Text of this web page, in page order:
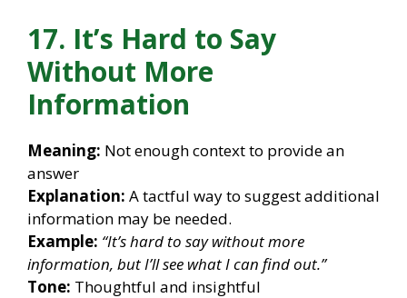
17. It’s Hard to Say
Without More
Information
Meaning: Not enough context to provide an
answer
Explanation: A tactful way to suggest additional
information may be needed.
Example: “It’s hard to say without more
information, but I’ll see what I can find out.”
Tone: Thoughtful and insightful